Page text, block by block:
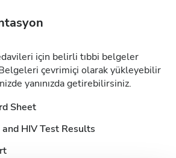
için belirli tıbbi belgeler
çevrimiçi olarak yükleyebilir
yanınızda getirebilirsiniz.
Sheet
HIV Test Results